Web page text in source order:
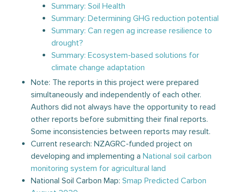
Summary: Soil Health
Summary: Determining GHG reduction potential
Summary: Can regen ag increase resilience to
drought?
Summary: Ecosystem-based solutions for
climate change adaptation
Note: The reports in this project were prepared
simultaneously and independently of each other.
Authors did not always have the opportunity to read
other reports before submitting their final reports.
Some inconsistencies between reports may result.
Current research: NZAGRC-funded project on
developing and implementing a National soil carbon
monitoring system for agricultural land
National Soil Carbon Map: Smap Predicted Carbon